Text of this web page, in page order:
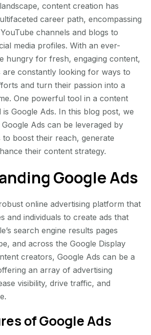
content creation has
career path, encompassing
channels and blogs to
media profiles. With an ever-
hungry for fresh, engaging content,
constantly looking for ways to
and turn their passion into a
One powerful tool in a content
is Google Ads. In this blog post, we
Ads can be leveraged by
boost their reach, generate
their content strategy.
Google Ads
online advertising platform that
and individuals to create ads that
search engine results pages
and across the Google Display
creators, Google Ads can be a
an array of advertising
visibility, drive traffic, and
of Google Ads